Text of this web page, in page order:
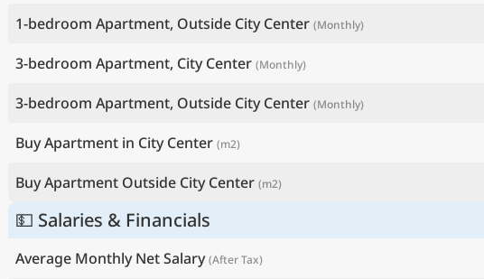
1-bedroom Apartment, Outside City Center (Monthly)
3-bedroom Apartment, City Center (Monthly)
3-bedroom Apartment, Outside City Center (Monthly)
Buy Apartment in City Center (m2)
Buy Apartment Outside City Center (m2)
💵 Salaries & Financials
Average Monthly Net Salary (After Tax)